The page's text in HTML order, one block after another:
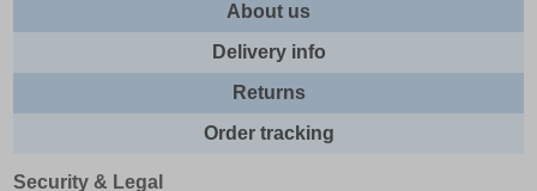
About us
Delivery info
Returns
Order tracking
Security & Legal